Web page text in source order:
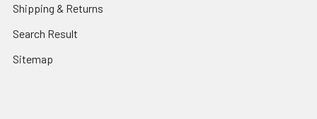
Shipping & Returns
Search Result
Sitemap